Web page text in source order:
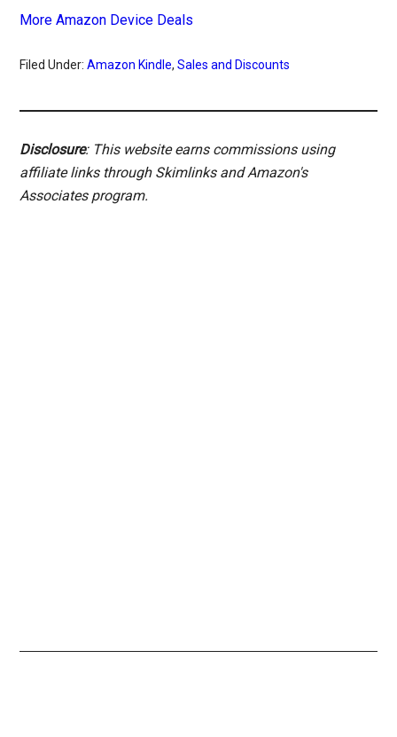
More Amazon Device Deals
Filed Under:Amazon Kindle,Sales and Discounts
Disclosure: This website earns commissions using
affiliate links through Skimlinks and Amazon's
Associates program.